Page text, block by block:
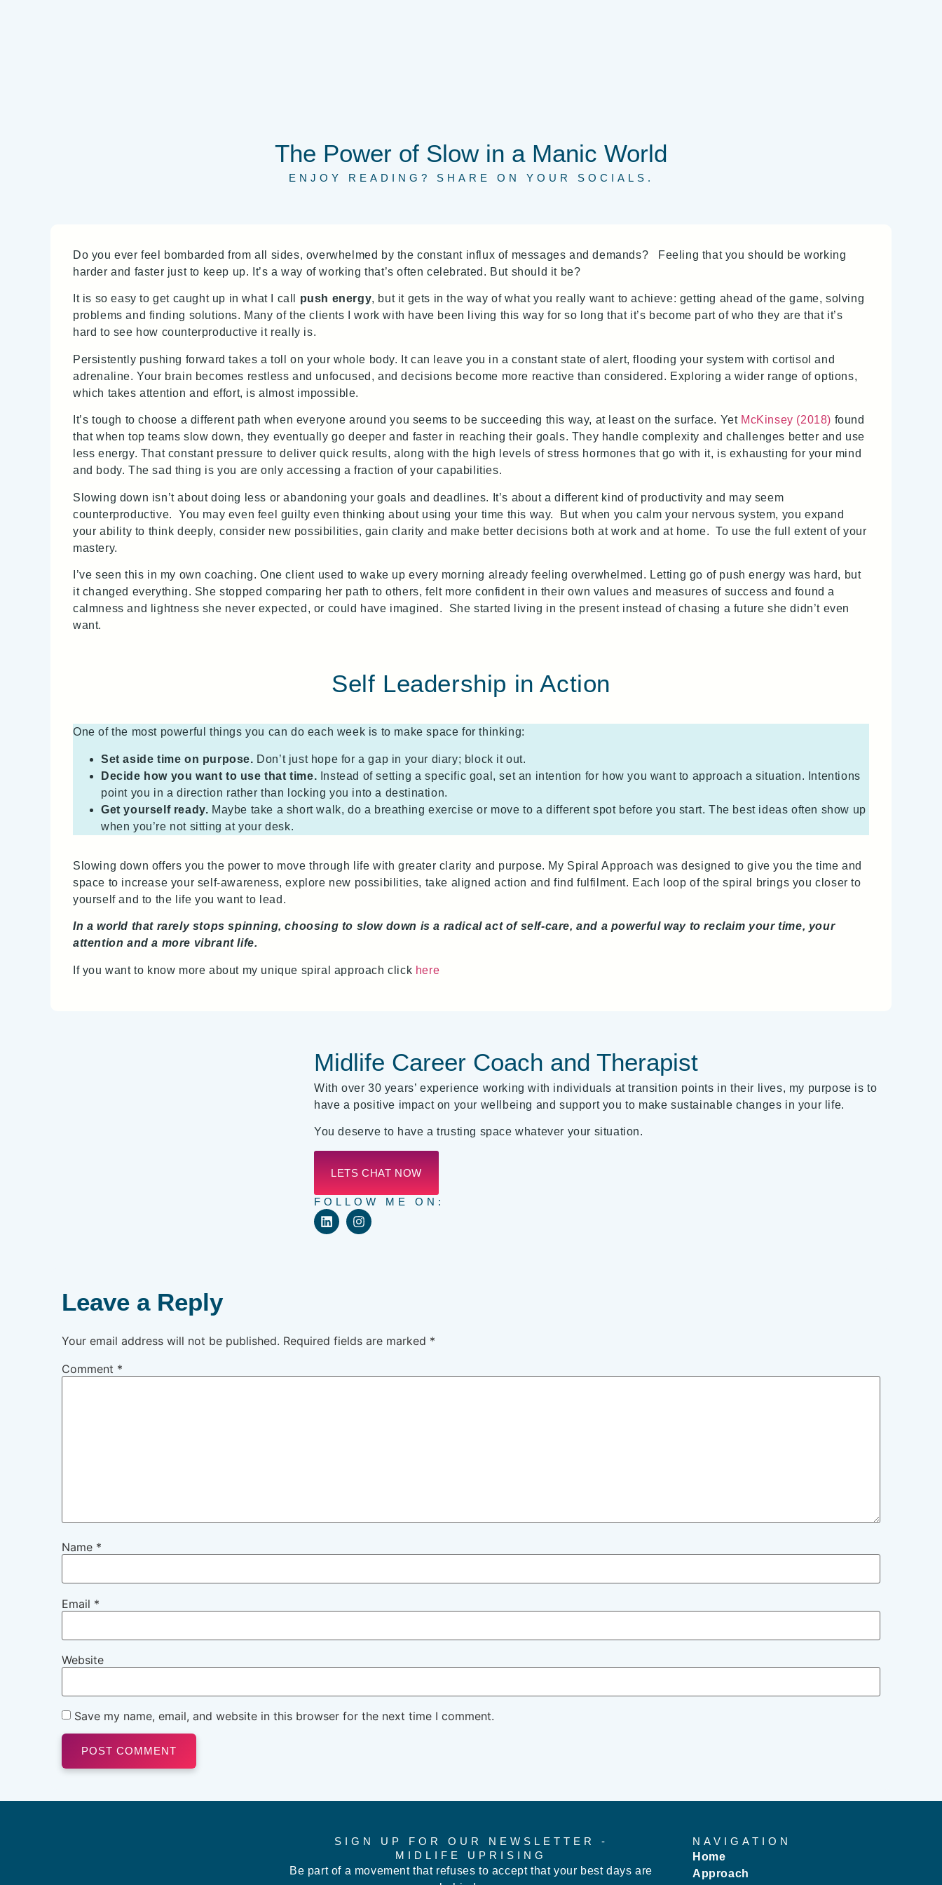
The Power of Slow in a Manic World
ENJOY READING? SHARE ON YOUR SOCIALS.
Do you ever feel bombarded from all sides, overwhelmed by the constant influx of messages and demands? Feeling that you should be working
harder and faster just to keep up. It’s a way of working that’s often celebrated. But should it be?
It is so easy to get caught up in what I call push energy, but it gets in the way of what you really want to achieve: getting ahead of the game, solving
problems and finding solutions. Many of the clients I work with have been living this way for so long that it’s become part of who they are that it’s
hard to see how counterproductive it really is.
Persistently pushing forward takes a toll on your whole body. It can leave you in a constant state of alert, flooding your system with cortisol and
adrenaline. Your brain becomes restless and unfocused, and decisions become more reactive than considered. Exploring a wider range of options,
which takes attention and effort, is almost impossible.
It’s tough to choose a different path when everyone around you seems to be succeeding this way, at least on the surface. Yet McKinsey (2018) found
that when top teams slow down, they eventually go deeper and faster in reaching their goals. They handle complexity and challenges better and use
less energy. That constant pressure to deliver quick results, along with the high levels of stress hormones that go with it, is exhausting for your mind
and body. The sad thing is you are only accessing a fraction of your capabilities.
Slowing down isn’t about doing less or abandoning your goals and deadlines. It’s about a different kind of productivity and may seem
counterproductive. You may even feel guilty even thinking about using your time this way. But when you calm your nervous system, you expand
your ability to think deeply, consider new possibilities, gain clarity and make better decisions both at work and at home. To use the full extent of your
mastery.
I’ve seen this in my own coaching. One client used to wake up every morning already feeling overwhelmed. Letting go of push energy was hard, but
it changed everything. She stopped comparing her path to others, felt more confident in their own values and measures of success and found a
calmness and lightness she never expected, or could have imagined. She started living in the present instead of chasing a future she didn’t even
want.
Self Leadership in Action
One of the most powerful things you can do each week is to make space for thinking:
Set aside time on purpose. Don’t just hope for a gap in your diary; block it out.
Decide how you want to use that time. Instead of setting a specific goal, set an intention for how you want to approach a situation. Intentions
point you in a direction rather than locking you into a destination.
Get yourself ready. Maybe take a short walk, do a breathing exercise or move to a different spot before you start. The best ideas often show up
when you’re not sitting at your desk.
Slowing down offers you the power to move through life with greater clarity and purpose. My Spiral Approach was designed to give you the time and
space to increase your self‑awareness, explore new possibilities, take aligned action and find fulfilment. Each loop of the spiral brings you closer to
yourself and to the life you want to lead.
In a world that rarely stops spinning, choosing to slow down is a radical act of self‑care, and a powerful way to reclaim your time, your
attention and a more vibrant life.
If you want to know more about my unique spiral approach click here
Midlife Career Coach and Therapist
With over 30 years’ experience working with individuals at transition points in their lives, my purpose is to
have a positive impact on your wellbeing and support you to make sustainable changes in your life.
You deserve to have a trusting space whatever your situation.
LETS CHAT NOW
FOLLOW ME ON:
Leave a Reply
Your email address will not be published. Required fields are marked *
Comment *
Name *
Email *
Website
Save my name, email, and website in this browser for the next time I comment.
SIGN UP FOR OUR NEWSLETTER -
MIDLIFE UPRISING
Be part of a movement that refuses to accept that your best days are
NAVIGATION
Home
Approach